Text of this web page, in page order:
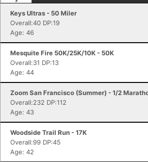
Keys Ultras - 50 Miler
Overall:40 DP:19
Age: 46
Mesquite Fire 50K/25K/10K - 50K
Overall:31 DP:13
Age: 44
Zoom San Francisco (Summer) - 1/2
Overall:232 DP:112
Age: 43
Woodside Trail Run - 17K
Overall:99 DP:45
Age: 42